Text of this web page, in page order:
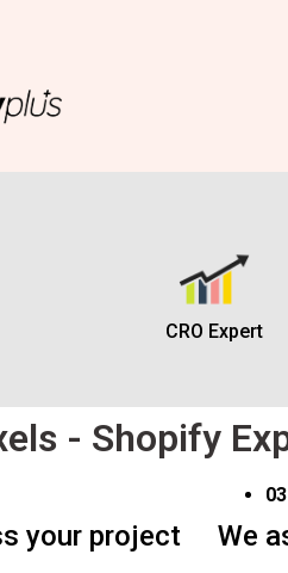
CRO Expert
- Shopify
your project
03
We